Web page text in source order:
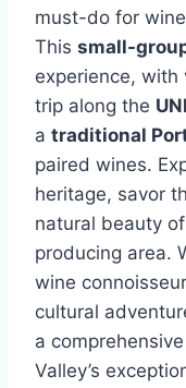
must-do for
This small-
experience,
trip along the
a traditional
paired wines.
heritage, savor
natural beauty
producing area.
wine
cultural
a
Valley’s